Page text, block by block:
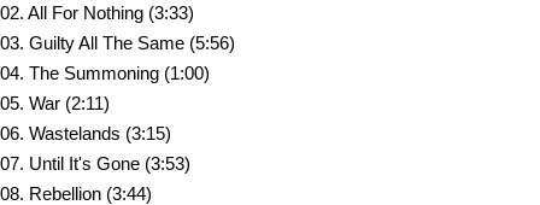
02. All For Nothing (3:33)
03. Guilty All The Same (5:56)
04. The Summoning (1:00)
05. War (2:11)
06. Wastelands (3:15)
07. Until It's Gone (3:53)
08. Rebellion (3:44)